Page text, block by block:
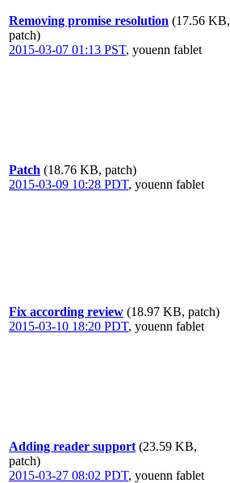
Removing promise resolution (17.56 KB,
patch)
2015-03-07 01:13 PST, youenn fablet
Patch (18.76 KB, patch)
2015-03-09 10:28 PDT, youenn fablet
Fix according review (18.97 KB, patch)
2015-03-10 18:20 PDT, youenn fablet
Adding reader support (23.59 KB,
patch)
2015-03-27 08:02 PDT, youenn fablet